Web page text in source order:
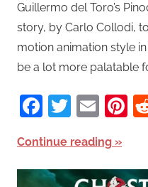
Guillermo del Toro’s
story, by Carlo Collodi,
motion animation style
be a lot more palatable
Facebook
Twitter
Continue reading